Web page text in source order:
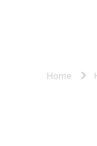
Home